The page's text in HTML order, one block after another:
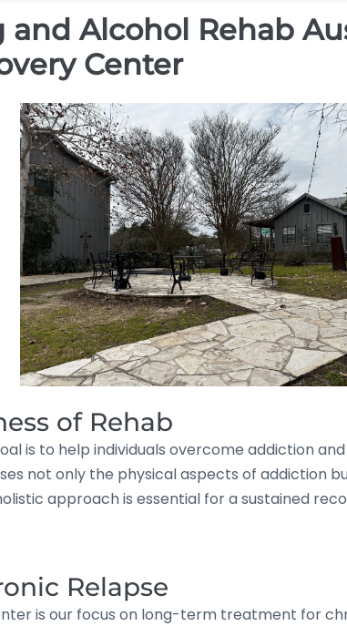
and Alcohol Rehab
Center
of Rehab
is to help individuals overcome addiction and
not only the physical aspects of addiction
approach is essential for a sustained
Relapse
is our focus on long-term treatment for